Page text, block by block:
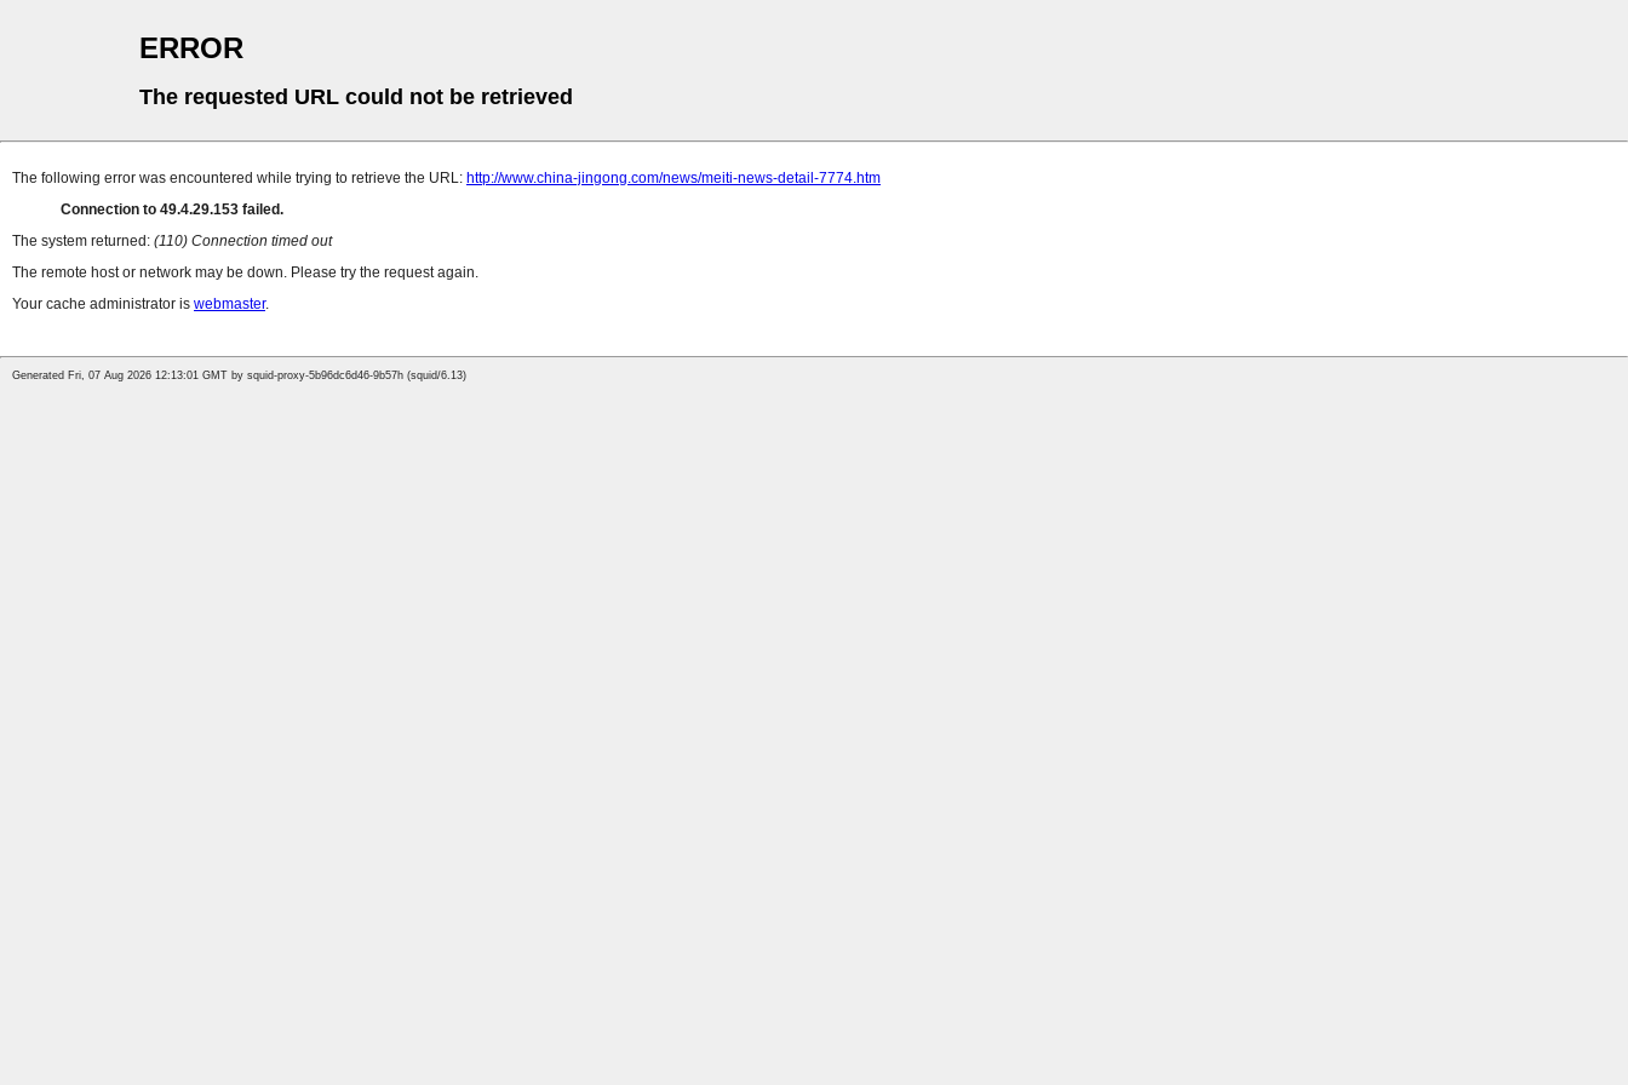
ERROR
The requested URL could not be retrieved
The following error was encountered while trying to retrieve the URL: http://www.china-jingong.com/news/meiti-news-detail-7774.htm
Connection to 49.4.29.153 failed.
The system returned: (110) Connection timed out
The remote host or network may be down. Please try the request again.
Your cache administrator is webmaster.
Generated Fri, 07 Aug 2026 12:13:01 GMT by squid-proxy-5b96dc6d46-9b57h (squid/6.13)